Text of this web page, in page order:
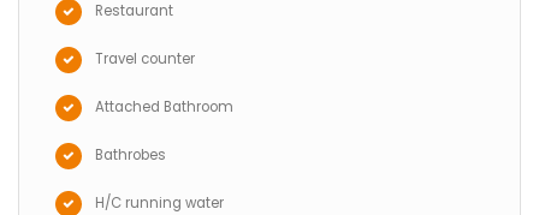
Restaurant
Travel counter
Attached Bathroom
Bathrobes
H/C running water